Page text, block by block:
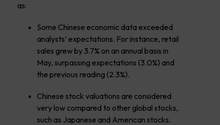
as:
Some Chinese economic data exceeded
analysts’ expectations. For instance, retail
sales grew by 3.7% on an annual basis in
May, surpassing expectations (3.0%) and
the previous reading (2.3%).
Chinese stock valuations are considered
very low compared to other global stocks,
such as Japanese and American stocks.